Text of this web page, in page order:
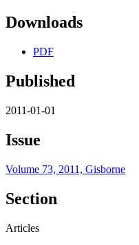
Downloads
PDF
Published
2011-01-01
Issue
Volume 73, 2011, Gisborne
Section
Articles